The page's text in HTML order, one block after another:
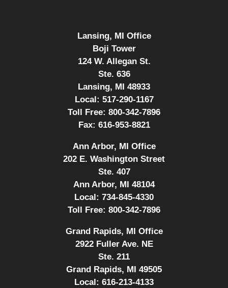
Lansing, MI Office
Boji Tower
124 W. Allegan St.
Ste. 636
Lansing, MI 48933
Local: 517-290-1167
Toll Free: 800-342-7896
Fax: 616-953-8821
Ann Arbor, MI Office
202 E. Washington Street
Ste. 407
Ann Arbor, MI 48104
Local: 734-845-4330
Toll Free: 800-342-7896
Grand Rapids, MI Office
2922 Fuller Ave. NE
Ste. 211
Grand Rapids, MI 49505
Local: 616-213-4133